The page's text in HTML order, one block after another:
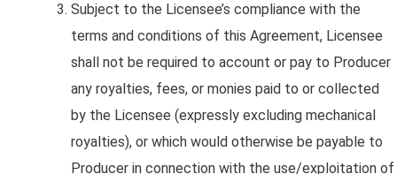
Subject to the Licensee’s compliance with the
terms and conditions of this Agreement, Licensee
shall not be required to account or pay to Producer
any royalties, fees, or monies paid to or collected
by the Licensee (expressly excluding mechanical
royalties), or which would otherwise be payable to
Producer in connection with the use/exploitation of